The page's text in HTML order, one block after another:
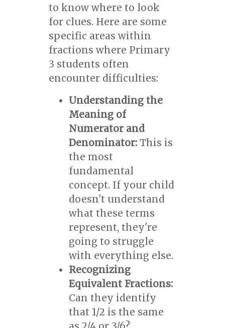
to know where to look
for clues. Here are some
specific areas within
fractions where Primary
3 students often
encounter difficulties:
Understanding the
Meaning of
Numerator and
Denominator:This is
the most
fundamental
concept. If your child
doesn't understand
what these terms
represent, they're
going to struggle
with everything else.
Recognizing
Equivalent Fractions:
Can they identify
that 1/2 is the same